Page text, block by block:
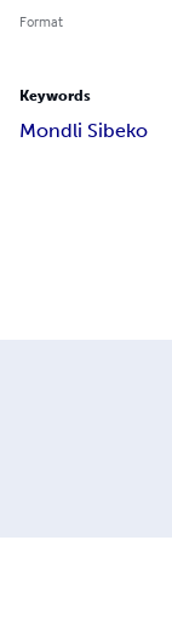
Format
Keywords
Mondli Sibeko